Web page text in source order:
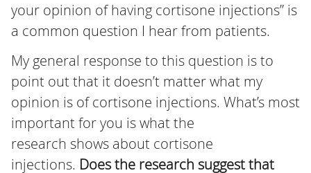
your opinion of having cortisone injections” is
a common question I hear from patients.
My general response to this question is to
point out that it doesn’t matter what my
opinion is of cortisone injections. What’s most
important for you is what the
research shows about cortisone
injections. Does the research suggest that